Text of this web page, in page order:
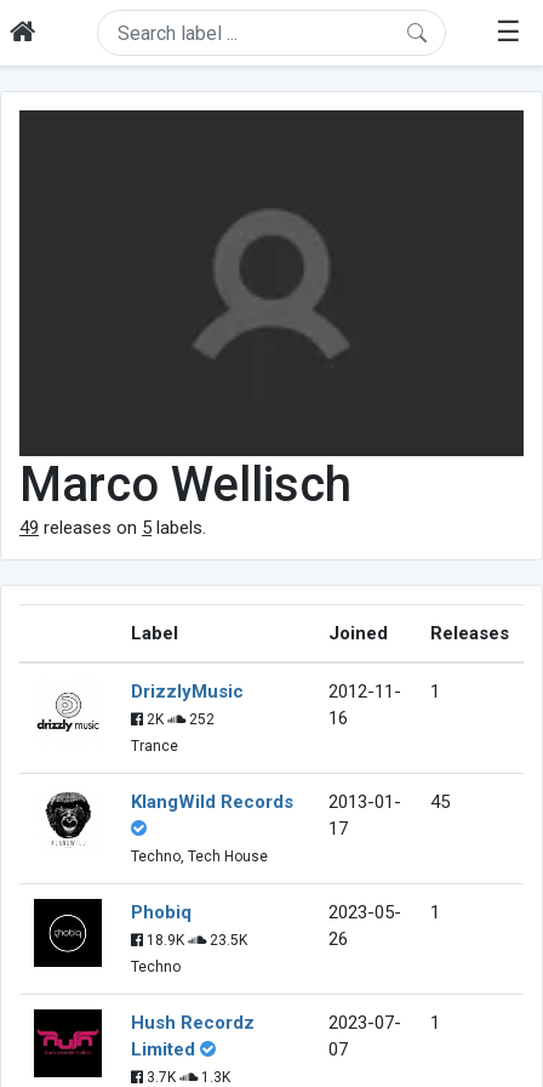
☰
Marco Wellisch
49 releases on 5 labels.
Label Joined Releases
DrizzlyMusic
2K
252
Trance
2012-11-
16
1
KlangWild Records
Techno, Tech House
2013-01-
17
45
Phobiq
18.9K
23.5K
Techno
2023-05-
26
1
Hush Recordz
Limited
3.7K 1.3K
2023-07-
07
1